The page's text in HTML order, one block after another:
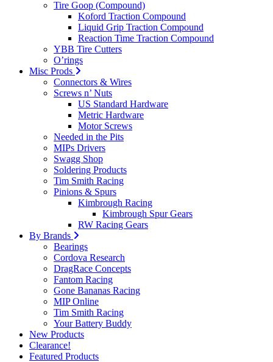
Tire Goop (Compound)
Koford Traction Compound
Liquid Grip Traction Compound
Reaction Time Traction Compound
YBB Tire Cutters
O’rings
Misc Prods
Connectors & Wires
Screws n’ Nuts
US Standard Hardware
Metric Hardware
Motor Screws
Needed in the Pits
MIPs Drivers
Swagg Shop
Soldering Products
Tim Smith Racing
Pinions & Spurs
Kimbrough Racing
Kimbrough Spur Gears
RW Racing Gears
By Brands
Bearings
Cordova Research
DragRace Concepts
Fantom Racing
Gone Bananas Racing
MIP Online
Tim Smith Racing
Your Battery Buddy
New Products
Clearance!
Featured Products